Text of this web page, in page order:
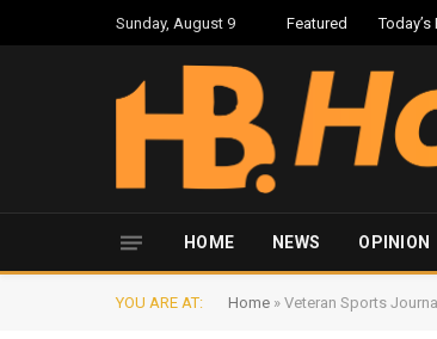
Sunday, August 9 Featured Today’s
HOME NEWS OPINION
YOU ARE AT: Home » Veteran Sports